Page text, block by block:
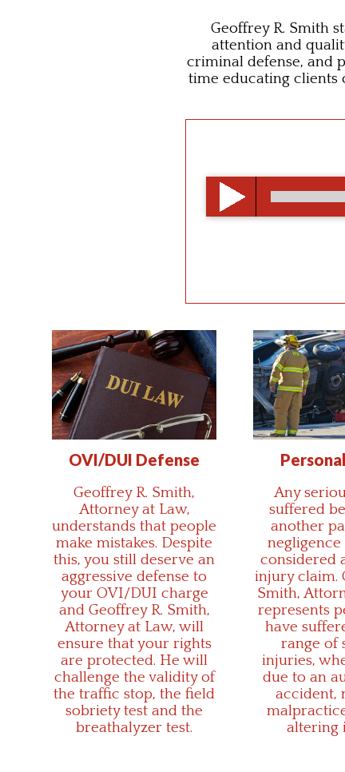
Geoffrey R. Smith
attention and
criminal defense, and
time educating clients
OVI/DUI Defense
Geoffrey R. Smith,
Attorney at Law,
understands that people
make mistakes. Despite
this, you still deserve an
aggressive defense to
your OVI/DUI charge
and Geoffrey R. Smith,
Attorney at Law, will
ensure that your rights
are protected. He will
challenge the validity of
the traffic stop, the field
sobriety test and the
breathalyzer test.
Any
suffered
another
considered
injury claim.
Smith,
represents
have
range of
injuries,
due to an
accident,
altering